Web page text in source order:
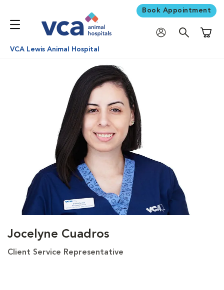
Book Appointment
VCA Lewis Animal Hospital
Jocelyne Cuadros
Client Service Representative